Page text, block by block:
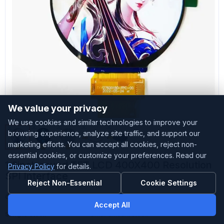
1.6inch round TFT LCD 400X400 Resolution
SPI Interface
Customized Accepted
Sample Stock
We value your privacy
We use cookies and similar technologies to improve your
browsing experience, analyze site traffic, and support our
marketing efforts. You can accept all cookies, reject non-
essential cookies, or customize your preferences. Read our
Privacy Policy for details.
Reject Non-Essential
Cookie Settings
Accept All